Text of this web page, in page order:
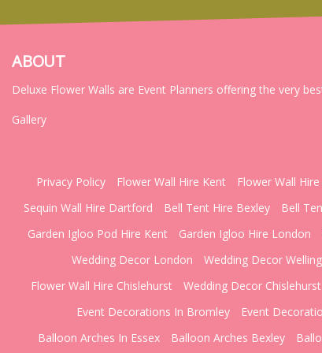
ABOUT
Deluxe Flower Walls are Event Planners offering the very
Gallery
Privacy Policy Flower Wall Hire Kent Flower Wall
Sequin Wall Hire Dartford
Bell Tent Hire Bexley Bell
Garden Igloo Pod Hire Kent
Garden Igloo Hire London
Wedding Decor London
Wedding Decor Welling
Flower Wall Hire Chislehurst
Wedding Decor Chislehurst
Event Decorations In Bromley
Event
Balloon Arches In Essex
Balloon Arches Bexley